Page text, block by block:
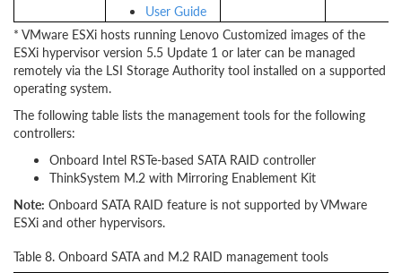
User Guide
* VMware ESXi hosts running Lenovo Customized images of the
ESXi hypervisor version 5.5 Update 1 or later can be managed
remotely via the LSI Storage Authority tool installed on a supported
operating system.
The following table lists the management tools for the following
controllers:
Onboard Intel RSTe-based SATA RAID controller
ThinkSystem M.2 with Mirroring Enablement Kit
Note: Onboard SATA RAID feature is not supported by VMware
ESXi and other hypervisors.
Table 8. Onboard SATA and M.2 RAID management tools